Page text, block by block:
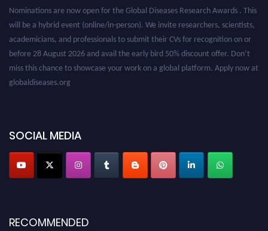
will be a hybrid event (online/in-person). We invite researchers, scientists,
academicians, and professionals to submit their CVs for recognition on or
before 28 August 2026 and avail the early bird 50% discount offer. Don’t
miss this chance to showcase your work on a global platform. Apply now at
SOCIAL MEDIA
RECOMMENDED